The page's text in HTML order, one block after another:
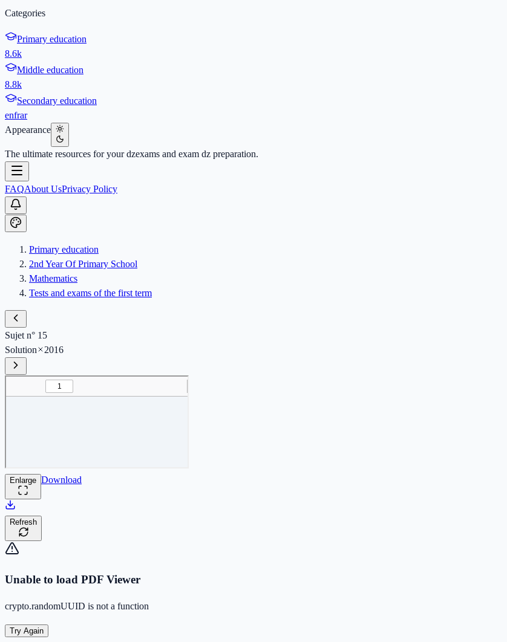
Categories
Primary education
8.6k
Middle education
8.8k
Secondary education
enfrar
Appearance
The ultimate resources for your dzexams and exam dz preparation.
FAQAbout UsPrivacy Policy
Primary education
2nd Year Of Primary School
Mathematics
Tests and exams of the first term
Sujet n° 15
Solution
2016
Enlarge Download
Refresh
Unable to load PDF Viewer
crypto.randomUUID is not a function
Try Again